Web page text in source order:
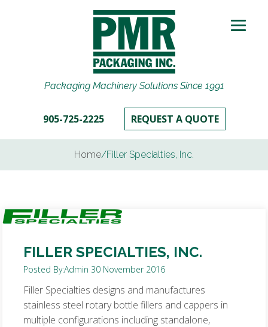
Packaging Machinery Solutions Since 1991
905-725-2225 REQUEST A QUOTE
Home/Filler Specialties, Inc.
FILLER SPECIALTIES, INC.
Posted By:Admin 30 November 2016
Filler Specialties designs and manufactures
stainless steel rotary bottle fillers and cappers in
multiple configurations including standalone,